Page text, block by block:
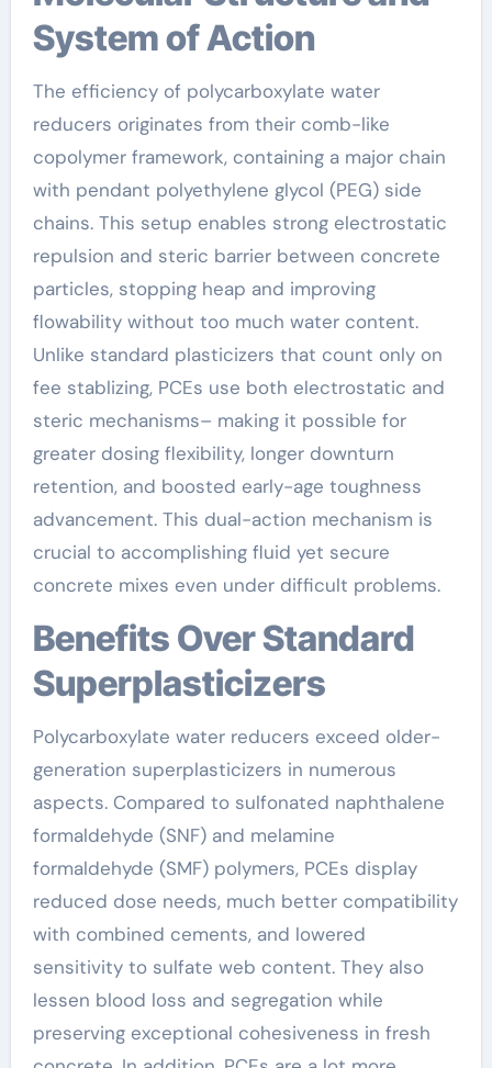
System of Action
The efficiency of polycarboxylate water
reducers originates from their comb-like
copolymer framework, containing a major chain
with pendant polyethylene glycol (PEG) side
chains. This setup enables strong electrostatic
repulsion and steric barrier between concrete
particles, stopping heap and improving
flowability without too much water content.
Unlike standard plasticizers that count only on
fee stablizing, PCEs use both electrostatic and
steric mechanisms– making it possible for
greater dosing flexibility, longer downturn
retention, and boosted early-age toughness
advancement. This dual-action mechanism is
crucial to accomplishing fluid yet secure
concrete mixes even under difficult problems.
Benefits Over Standard
Superplasticizers
Polycarboxylate water reducers exceed older-
generation superplasticizers in numerous
aspects. Compared to sulfonated naphthalene
formaldehyde (SNF) and melamine
formaldehyde (SMF) polymers, PCEs display
reduced dose needs, much better compatibility
with combined cements, and lowered
sensitivity to sulfate web content. They also
lessen blood loss and segregation while
preserving exceptional cohesiveness in fresh